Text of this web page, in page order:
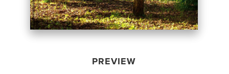
PREVIEW